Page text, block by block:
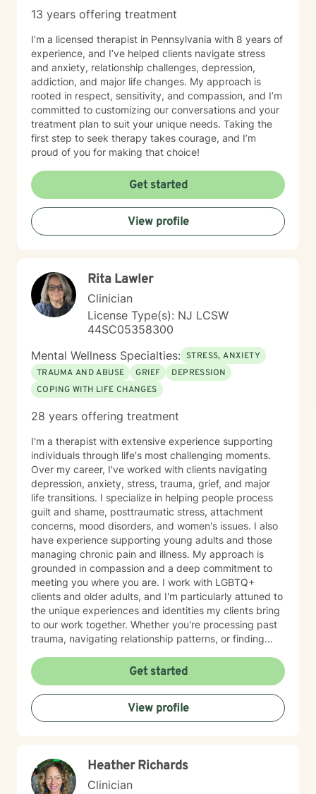
13 years offering treatment
I’m a licensed therapist in Pennsylvania with 8 years of
experience, and I’ve helped clients navigate stress
and anxiety, relationship challenges, depression,
addiction, and major life changes. My approach is
rooted in respect, sensitivity, and compassion, and I’m
committed to customizing our conversations and your
treatment plan to suit your unique needs. Taking the
first step to seek therapy takes courage, and I’m
proud of you for making that choice!
Get started
View profile
Rita Lawler
Clinician
License Type(s): NJ LCSW
44SC05358300
Mental Wellness Specialties: STRESS, ANXIETY
TRAUMA AND ABUSE
GRIEF
DEPRESSION
COPING WITH LIFE CHANGES
28 years offering treatment
I'm a therapist with extensive experience supporting
individuals through life's most challenging moments.
Over my career, I've worked with clients navigating
depression, anxiety, stress, trauma, grief, and major
life transitions. I specialize in helping people process
guilt and shame, posttraumatic stress, attachment
concerns, mood disorders, and women's issues. I also
have experience supporting young adults and those
managing chronic pain and illness. My approach is
grounded in compassion and a deep commitment to
meeting you where you are. I work with LGBTQ+
clients and older adults, and I'm particularly attuned to
the unique experiences and identities my clients bring
to our work together. Whether you're processing past
trauma, navigating relationship patterns, or finding
support your healing with care and respect. I believe
therapy is a collaborative journey, and I'm honored to
walk alongside you as you move toward greater peace
and resilience.
Get started
View profile
Heather Richards
Clinician